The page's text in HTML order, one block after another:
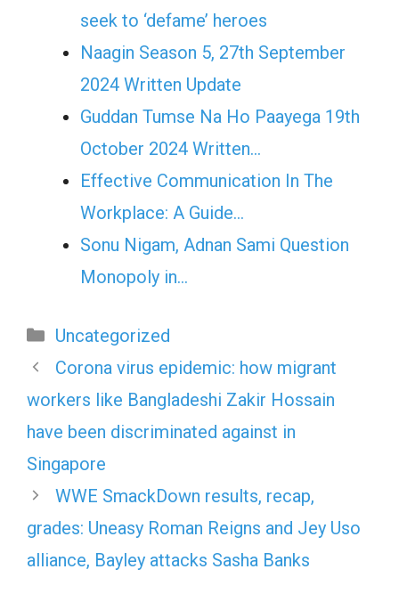
seek to ‘defame’ heroes
Naagin Season 5, 27th September
2024 Written Update
Guddan Tumse Na Ho Paayega 19th
October 2024 Written…
Effective Communication In The
Workplace: A Guide…
Sonu Nigam, Adnan Sami Question
Monopoly in…
Categories
Uncategorized
Corona virus epidemic: how migrant
workers like Bangladeshi Zakir Hossain
have been discriminated against in
Singapore
WWE SmackDown results, recap,
grades: Uneasy Roman Reigns and Jey Uso
alliance, Bayley attacks Sasha Banks